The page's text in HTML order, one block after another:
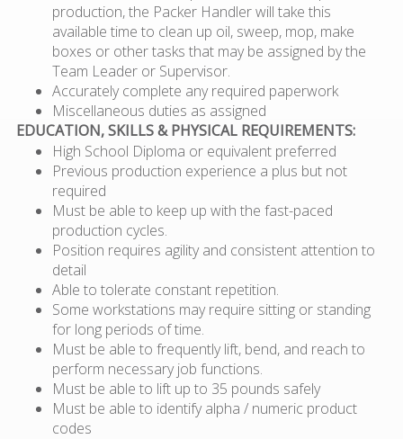
production, the Packer Handler will take this
available time to clean up oil, sweep, mop, make
boxes or other tasks that may be assigned by the
Team Leader or Supervisor.
Accurately complete any required paperwork
Miscellaneous duties as assigned
EDUCATION, SKILLS & PHYSICAL REQUIREMENTS:
High School Diploma or equivalent preferred
Previous production experience a plus but not
required
Must be able to keep up with the fast-paced
production cycles.
Position requires agility and consistent attention to
detail
Able to tolerate constant repetition.
Some workstations may require sitting or standing
for long periods of time.
Must be able to frequently lift, bend, and reach to
perform necessary job functions.
Must be able to lift up to 35 pounds safely
Must be able to identify alpha / numeric product
codes